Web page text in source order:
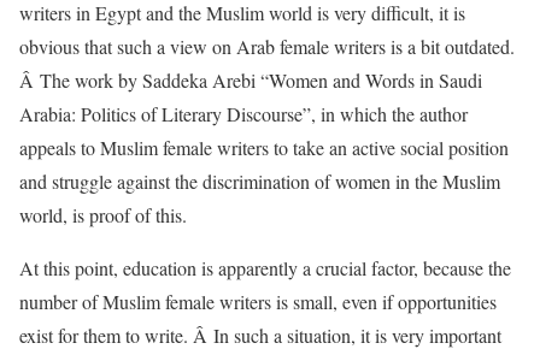
writers in Egypt and the Muslim world is very difficult, it is
obvious that such a view on Arab female writers is a bit outdated.
Â The work by Saddeka Arebi “Women and Words in Saudi
Arabia: Politics of Literary Discourse”, in which the author
appeals to Muslim female writers to take an active social position
and struggle against the discrimination of women in the Muslim
world, is proof of this.
At this point, education is apparently a crucial factor, because the
number of Muslim female writers is small, even if opportunities
exist for them to write. Â In such a situation, it is very important